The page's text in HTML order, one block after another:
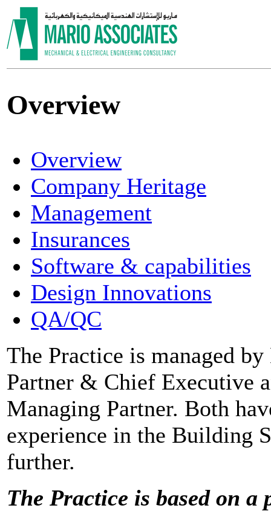
Overview
Overview
Company Heritage
Management
Insurances
Software & capabilities
Design Innovations
QA/QC
The Practice is managed
Partner & Chief Executive
Managing Partner. Both
experience in the Building
further.
The Practice is based on